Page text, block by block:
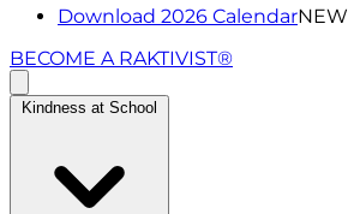
Download 2026 CalendarNEW
BECOME A RAKTIVIST®
Kindness at School